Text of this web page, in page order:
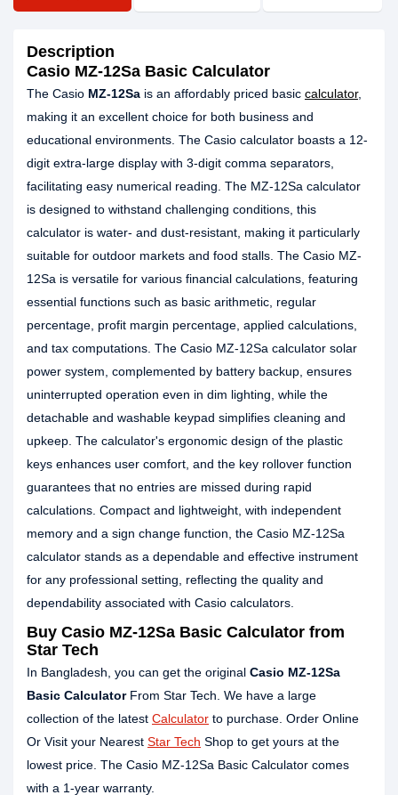
Description
Casio MZ-12Sa Basic Calculator
The Casio MZ-12Sa is an affordably priced basic calculator,
making it an excellent choice for both business and
educational environments. The Casio calculator boasts a 12-
digit extra-large display with 3-digit comma separators,
facilitating easy numerical reading. The MZ-12Sa calculator
is designed to withstand challenging conditions, this
calculator is water- and dust-resistant, making it particularly
suitable for outdoor markets and food stalls. The Casio MZ-
12Sa is versatile for various financial calculations, featuring
essential functions such as basic arithmetic, regular
percentage, profit margin percentage, applied calculations,
and tax computations. The Casio MZ-12Sa calculator solar
power system, complemented by battery backup, ensures
uninterrupted operation even in dim lighting, while the
detachable and washable keypad simplifies cleaning and
upkeep. The calculator's ergonomic design of the plastic
keys enhances user comfort, and the key rollover function
guarantees that no entries are missed during rapid
calculations. Compact and lightweight, with independent
memory and a sign change function, the Casio MZ-12Sa
calculator stands as a dependable and effective instrument
for any professional setting, reflecting the quality and
dependability associated with Casio calculators.
Buy Casio MZ-12Sa Basic Calculator from
Star Tech
In Bangladesh, you can get the original Casio MZ-12Sa
Basic CalculatorFrom Star Tech. We have a large
collection of the latest Calculator to purchase. Order Online
Or Visit your Nearest Star Tech Shop to get yours at the
lowest price. The Casio MZ-12Sa Basic Calculator comes
with a 1-year warranty.